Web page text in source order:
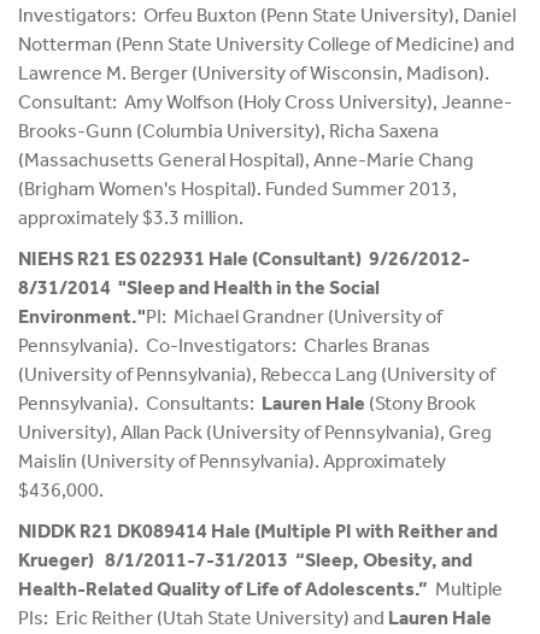
Investigators: Orfeu Buxton (Penn State University), Daniel
Notterman (Penn State University College of Medicine) and
Lawrence M. Berger (University of Wisconsin, Madison).
Consultant: Amy Wolfson (Holy Cross University), Jeanne-
Brooks-Gunn (Columbia University), Richa Saxena
(Massachusetts General Hospital), Anne-Marie Chang
(Brigham Women's Hospital). Funded Summer 2013,
approximately $3.3 million.
NIEHS R21 ES 022931 Hale (Consultant) 9/26/2012-
8/31/2014 "Sleep and Health in the Social
Environment."PI: Michael Grandner (University of
Pennsylvania). Co-Investigators: Charles Branas
(University of Pennsylvania), Rebecca Lang (University of
Pennsylvania). Consultants: Lauren Hale (Stony Brook
University), Allan Pack (University of Pennsylvania), Greg
Maislin (University of Pennsylvania). Approximately
$436,000.
NIDDK R21 DK089414 Hale (Multiple PI with Reither and
Krueger) 8/1/2011-7-31/2013 “Sleep, Obesity, and
Health-Related Quality of Life of Adolescents.” Multiple
PIs: Eric Reither (Utah State University) and Lauren Hale